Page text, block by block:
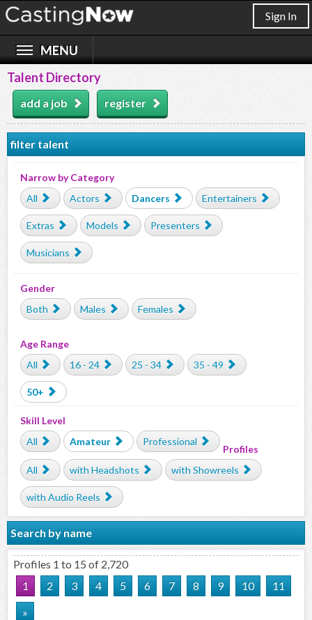
Sign In
Talent Directory
add a job register
filter talent
Narrow by Category
All
Actors Dancers Entertainers
Extras Models Presenters
Musicians
Gender
Both
Males Females
Age Range
All
16 - 24 25 - 34 35 - 49
50+
Skill Level
All
Amateur Professional
Profiles
All
with Headshots with Showreels
with Audio Reels
Search by name
Profiles 1 to 15 of 2,720
1
2 3 4 5 6 7 8 9 10
11
»